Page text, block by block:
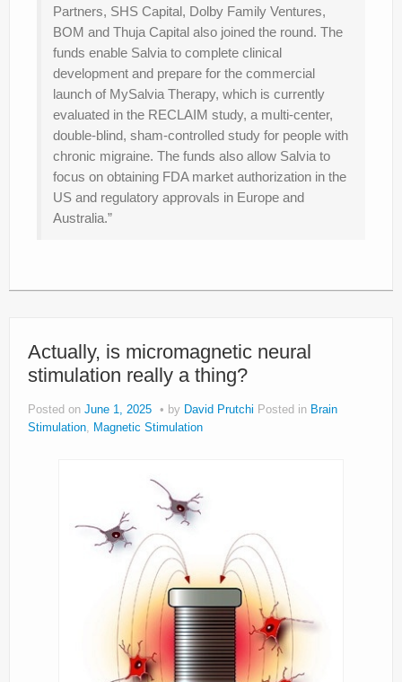
Partners, SHS Capital, Dolby Family Ventures,
BOM and Thuja Capital also joined the round. The
funds enable Salvia to complete clinical
development and prepare for the commercial
launch of MySalvia Therapy, which is currently
evaluated in the RECLAIM study, a multi-center,
double-blind, sham-controlled study for people with
chronic migraine. The funds also allow Salvia to
focus on obtaining FDA market authorization in the
US and regulatory approvals in Europe and
Australia.”
Actually, is micromagnetic neural
stimulation really a thing?
Posted on June 1, 2025 by David Prutchi Posted in Brain
Stimulation, Magnetic Stimulation